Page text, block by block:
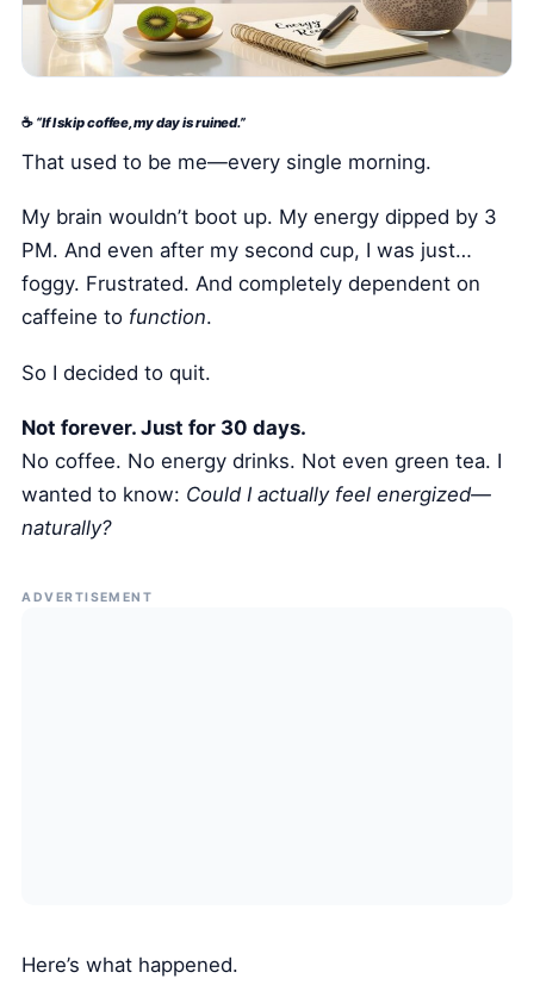
Athlete and Sports Fitness
Body Mass Index (BMI) Calculator
☕ “If I skip coffee, my day is ruined.”
That used to be me—every single morning.
My brain wouldn’t boot up. My energy dipped by 3
PM. And even after my second cup, I was just…
foggy. Frustrated. And completely dependent on
caffeine to function.
So I decided to quit.
Not forever. Just for 30 days.
No coffee. No energy drinks. Not even green tea. I
wanted to know: Could I actually feel energized—
naturally?
ADVERTISEMENT
Here’s what happened.